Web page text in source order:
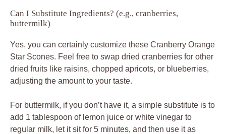
Can I Substitute Ingredients? (e.g., cranberries,
buttermilk)
Yes, you can certainly customize these Cranberry Orange
Star Scones. Feel free to swap dried cranberries for other
dried fruits like raisins, chopped apricots, or blueberries,
adjusting the amount to your taste.
For buttermilk, if you don’t have it, a simple substitute is to
add 1 tablespoon of lemon juice or white vinegar to
regular milk, let it sit for 5 minutes, and then use it as